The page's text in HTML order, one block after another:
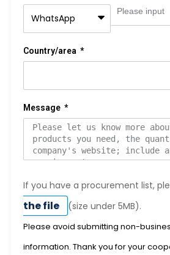
Country/area
Message
If you have a procurement list,
the file
(size under 5MB).
Please avoid submitting non-
information. Thank you for your